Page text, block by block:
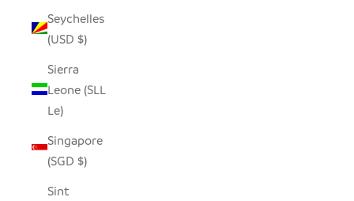
Seychelles
(USD $)
Sierra
Leone (SLL
Le)
Singapore
(SGD $)
Sint